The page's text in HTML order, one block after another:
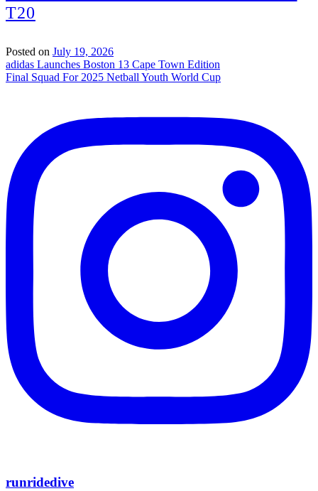
T20
Posted on July 19, 2026
Post
navigation
adidas Launches Boston 13 Cape Town Edition
Final Squad For 2025 Netball Youth World Cup
runridedive